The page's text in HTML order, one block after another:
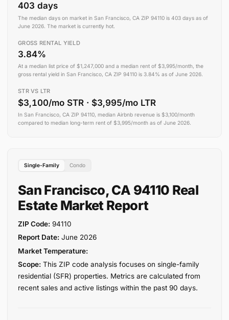
403 days
The median days on market in San Francisco, CA ZIP 94110 is 403 days as of
June 2026. The market is currently hot.
GROSS RENTAL YIELD
3.84%
At a median list price of $1,247,000 and a median rent of $3,995/month, the
gross rental yield in San Francisco, CA ZIP 94110 is 3.84% as of June 2026.
STR VS LTR
$3,100/mo STR · $3,995/mo LTR
In San Francisco, CA ZIP 94110, median Airbnb revenue is $3,100/month
compared to median long-term rent of $3,995/month as of June 2026.
Single-Family Condo
San Francisco, CA 94110 Real
Estate Market Report
ZIP Code: 94110
Report Date: June 2026
Market Temperature:
Scope: This ZIP code analysis focuses on single-family
residential (SFR) properties. Metrics are calculated from
recent sales and active listings within the past 90 days.